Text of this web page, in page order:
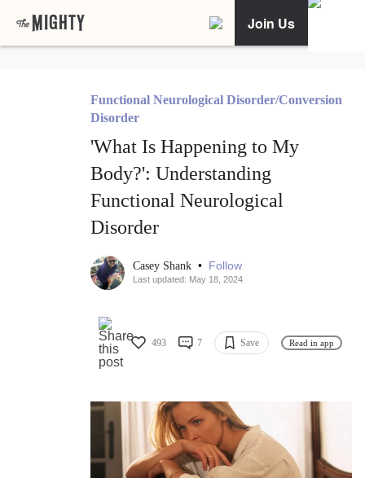
Join Us
Functional Neurological Disorder/Conversion
Disorder
'What Is Happening to My
Body?': Understanding
Functional Neurological
Disorder
Casey Shank • Follow
Last updated: May 18, 2024
493 7 Save Read in app